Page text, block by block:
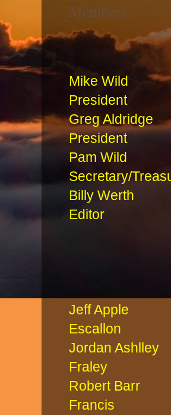
Members
Greg
Billy
Jeff
Fraley